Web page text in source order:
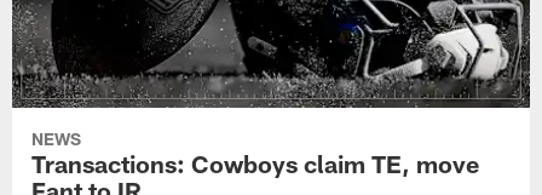
NEWS
Transactions: Cowboys claim TE, move